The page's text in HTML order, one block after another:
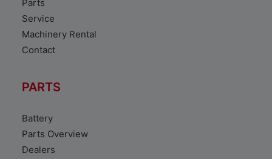
Parts
Service
Machinery Rental
Contact
PARTS
Battery
Parts Overview
Dealers